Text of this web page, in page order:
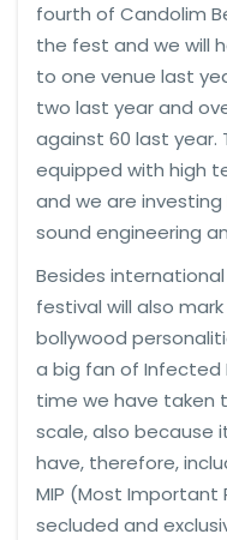
fourth of Candolim
the fest and we will
to one venue last
two last year and
against 60 last year.
equipped with high
and we are
sound engineering
Besides
festival will also
bollywood
a big fan of Infected
time we have taken
scale, also because
have, therefore,
MIP (Most Important
secluded and